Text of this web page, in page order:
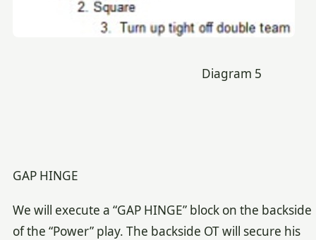
Diagram 5
GAP HINGE
We will execute a “GAP HINGE” block on the backside
of the “Power” play. The backside OT will secure his